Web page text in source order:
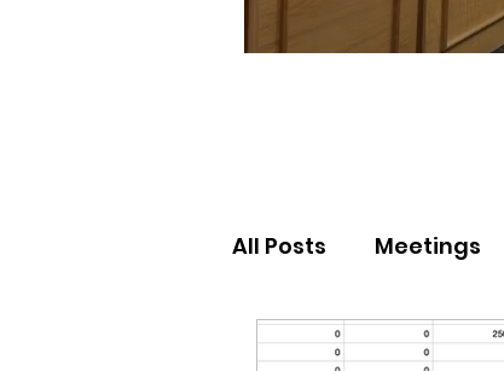
All Posts Meetings
Election Results